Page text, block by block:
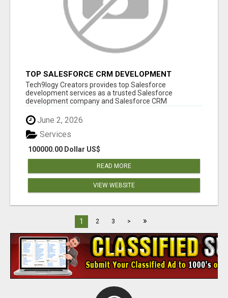
TOP SALESFORCE CRM DEVELOPMENT
SERVICES COMPANY IN INDIA
Tech9logy Creators provides top Salesforce
development services as a trusted Salesforce
development company and Salesforce CRM
June 2, 2026
100000.00 Dollar US$
Services
READ MORE
VIEW WEBSITE
1 2 3 > »